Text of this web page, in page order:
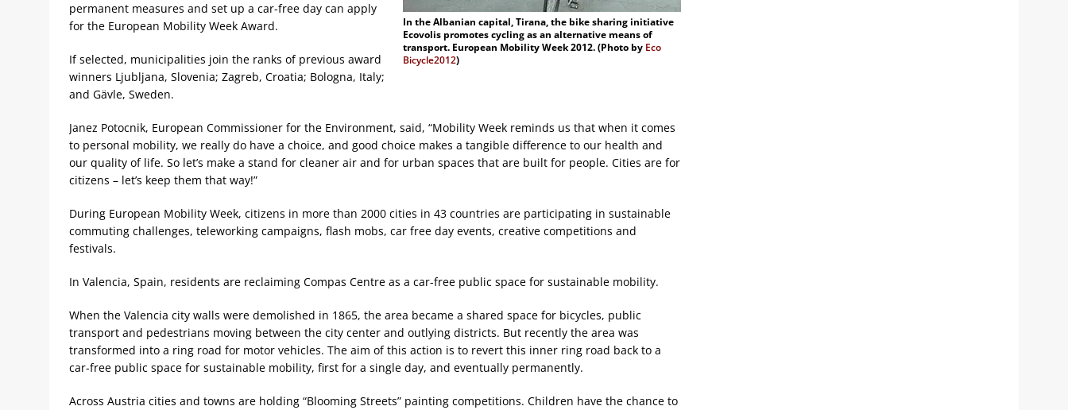
In the Albanian capital, Tirana, the bike sharing initiative
Ecovolis promotes cycling as an alternative means of
transport. European Mobility Week 2012. (Photo by Eco
Bicycle2012)
permanent measures and set up a car-free day can apply
for the European Mobility Week Award.
If selected, municipalities join the ranks of previous award
winners Ljubljana, Slovenia; Zagreb, Croatia; Bologna, Italy;
and Gävle, Sweden.
Janez Potocnik, European Commissioner for the Environment, said, “Mobility Week reminds us that when it comes
to personal mobility, we really do have a choice, and good choice makes a tangible difference to our health and
our quality of life. So let’s make a stand for cleaner air and for urban spaces that are built for people. Cities are for
citizens – let’s keep them that way!”
During European Mobility Week, citizens in more than 2000 cities in 43 countries are participating in sustainable
commuting challenges, teleworking campaigns, flash mobs, car free day events, creative competitions and
festivals.
In Valencia, Spain, residents are reclaiming Compas Centre as a car-free public space for sustainable mobility.
When the Valencia city walls were demolished in 1865, the area became a shared space for bicycles, public
transport and pedestrians moving between the city center and outlying districts. But recently the area was
transformed into a ring road for motor vehicles. The aim of this action is to revert this inner ring road back to a
car-free public space for sustainable mobility, first for a single day, and eventually permanently.
Across Austria cities and towns are holding “Blooming Streets” painting competitions. Children have the chance to